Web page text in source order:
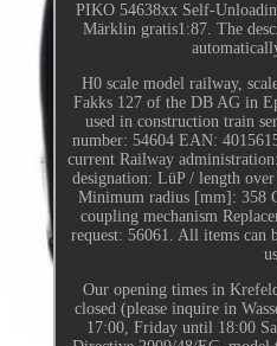
PIKO 54638xx Self-
Märklin gratis1:87. The
H0 scale model railway,
Fakks 127 of the DB AG in
used in construction train
number: 54604 EAN:
current Railway
designation: LüP / length
Minimum radius [mm]: 358
coupling mechanism
request: 56061. All items can
Our opening times in
closed (please inquire in
17:00, Friday until 18:00